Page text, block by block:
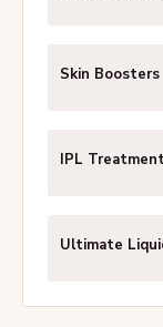
Skin Boosters
IPL
Ultimate